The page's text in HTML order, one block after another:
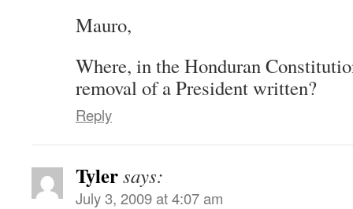
Mauro,
Where, in the Honduran
removal of a President written?
Reply
Tylersays:
July 3, 2009 at 4:07 am